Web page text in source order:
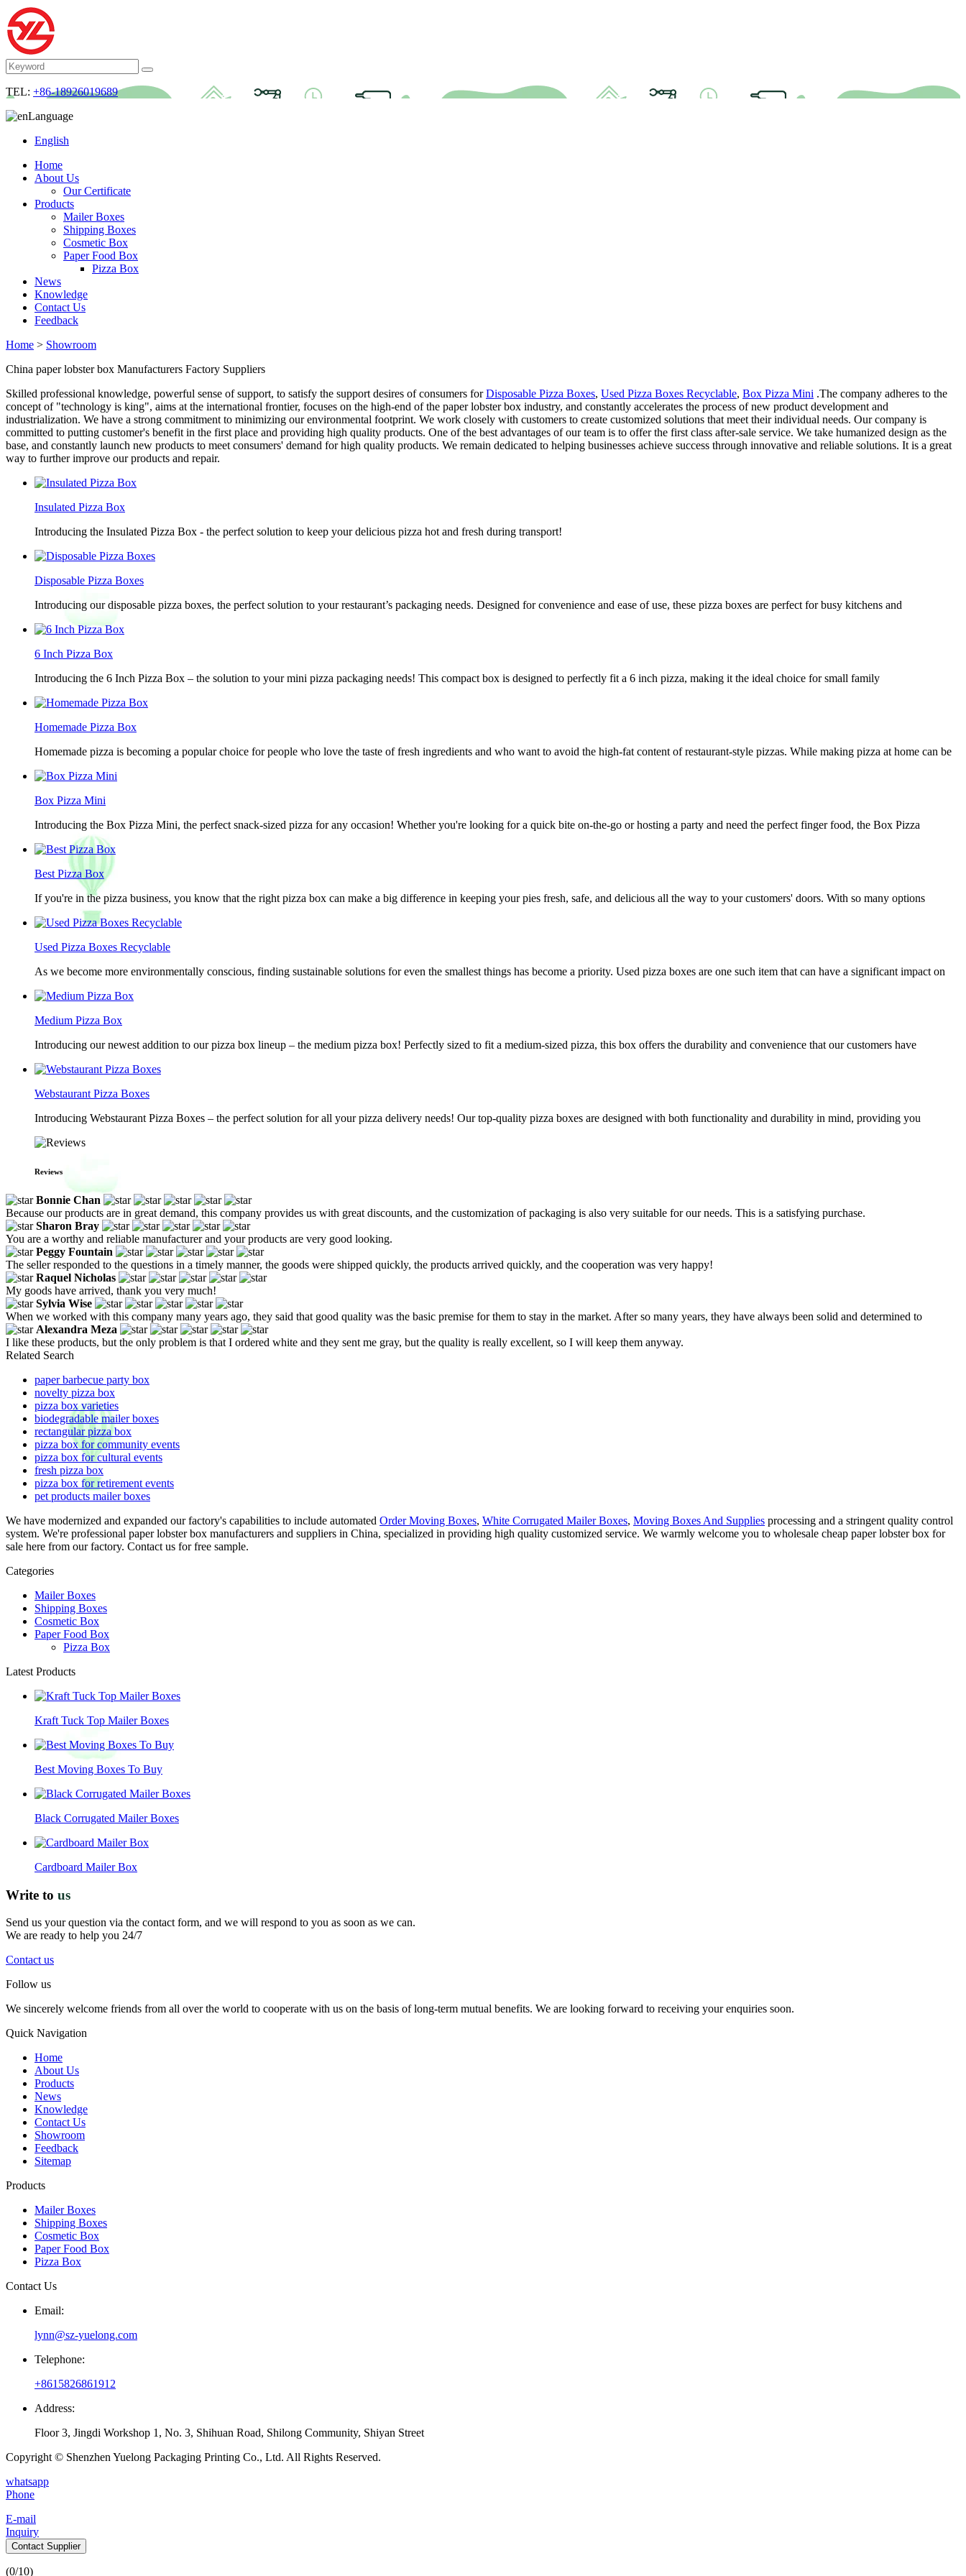
TEL: +86-18926019689
Language
English
Home
About Us
Our Certificate
Products
Mailer Boxes
Shipping Boxes
Cosmetic Box
Paper Food Box
Pizza Box
News
Knowledge
Contact Us
Feedback
Home > Showroom
China paper lobster box Manufacturers Factory Suppliers
Skilled professional knowledge, powerful sense of support, to satisfy the support desires of consumers forDisposable Pizza Boxes, Used Pizza Boxes Recyclable, Box Pizza Mini .The company adheres to the
concept of "technology is king", aims at the international frontier, focuses on the high-end of the paper lobster box industry, and constantly accelerates the process of new product development and
industrialization. We have a strong commitment to minimizing our environmental footprint. We work closely with customers to create customized solutions that meet their individual needs. Our company is
committed to putting customer's benefit in the first place and providing high quality products. One of the best advantages of our team is to offer the first class after-sale service. We take humanized design as the
base, and constantly launch new products to meet consumers' demand for high quality products. We remain dedicated to helping businesses achieve success through innovative and reliable solutions. It is a great
way to further improve our products and repair.
Insulated Pizza Box
Introducing the Insulated Pizza Box - the perfect solution to keep your delicious pizza hot and fresh during transport!
Disposable Pizza Boxes
Introducing our disposable pizza boxes, the perfect solution to your restaurant’s packaging needs. Designed for convenience and ease of use, these pizza boxes are perfect for busy kitchens and
6 Inch Pizza Box
Introducing the 6 Inch Pizza Box – the solution to your mini pizza packaging needs! This compact box is designed to perfectly fit a 6 inch pizza, making it the ideal choice for small family
Homemade Pizza Box
Homemade pizza is becoming a popular choice for people who love the taste of fresh ingredients and who want to avoid the high-fat content of restaurant-style pizzas. While making pizza at home can be
Box Pizza Mini
Introducing the Box Pizza Mini, the perfect snack-sized pizza for any occasion! Whether you're looking for a quick bite on-the-go or hosting a party and need the perfect finger food, the Box Pizza
Best Pizza Box
If you're in the pizza business, you know that the right pizza box can make a big difference in keeping your pies fresh, safe, and delicious all the way to your customers' doors. With so many options
Used Pizza Boxes Recyclable
As we become more environmentally conscious, finding sustainable solutions for even the smallest things has become a priority. Used pizza boxes are one such item that can have a significant impact on
Medium Pizza Box
Introducing our newest addition to our pizza box lineup – the medium pizza box! Perfectly sized to fit a medium-sized pizza, this box offers the durability and convenience that our customers have
Webstaurant Pizza Boxes
Introducing Webstaurant Pizza Boxes – the perfect solution for all your pizza delivery needs! Our top-quality pizza boxes are designed with both functionality and durability in mind, providing you
Reviews
Bonnie Chan
Because our products are in great demand, this company provides us with great discounts, and the customization of packaging is also very suitable for our needs. This is a satisfying purchase.
Sharon Bray
You are a worthy and reliable manufacturer and your products are very good looking.
Peggy Fountain
The seller responded to the questions in a timely manner, the goods were shipped quickly, the products arrived quickly, and the cooperation was very happy!
Raquel Nicholas
My goods have arrived, thank you very much!
Sylvia Wise
When we worked with this company many years ago, they said that good quality was the basic premise for them to stay in the market. After so many years, they have always been solid and determined to
Alexandra Meza
I like these products, but the only problem is that I ordered white and they sent me gray, but the quality is really excellent, so I will keep them anyway.
Related Search
paper barbecue party box
novelty pizza box
pizza box varieties
biodegradable mailer boxes
rectangular pizza box
pizza box for community events
pizza box for cultural events
fresh pizza box
pizza box for retirement events
pet products mailer boxes
We have modernized and expanded our factory's capabilities to include automated Order Moving Boxes, White Corrugated Mailer Boxes, Moving Boxes And Supplies processing and a stringent quality control
system. We're professional paper lobster box manufacturers and suppliers in China, specialized in providing high quality customized service. We warmly welcome you to wholesale cheap paper lobster box for
sale here from our factory. Contact us for free sample.
Categories
Mailer Boxes
Shipping Boxes
Cosmetic Box
Paper Food Box
Pizza Box
Latest Products
Kraft Tuck Top Mailer Boxes
Best Moving Boxes To Buy
Black Corrugated Mailer Boxes
Cardboard Mailer Box
Write to us
Send us your question via the contact form, and we will respond to you as soon as we can.
We are ready to help you 24/7
Contact us
Follow us
We sincerely welcome friends from all over the world to cooperate with us on the basis of long-term mutual benefits. We are looking forward to receiving your enquiries soon.
Quick Navigation
Home
About Us
Products
News
Knowledge
Contact Us
Showroom
Feedback
Sitemap
Products
Mailer Boxes
Shipping Boxes
Cosmetic Box
Paper Food Box
Pizza Box
Contact Us
Email:
lynn@sz-yuelong.com
Telephone:
+8615826861912
Address:
Floor 3, Jingdi Workshop 1, No. 3, Shihuan Road, Shilong Community, Shiyan Street
Copyright © Shenzhen Yuelong Packaging Printing Co., Ltd. All Rights Reserved.
whatsapp
Phone
E-mail
Inquiry
Contact Supplier
(0/10)